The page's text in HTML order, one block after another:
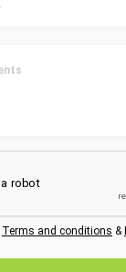
Terms and conditions &